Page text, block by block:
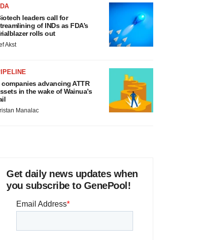
leaders call for
of INDs as FDA’s
rolls out
Akst
companies advancing ATTR
in the wake of Wainua’s
Manalac
Get daily news updates when
you subscribe to GenePool!